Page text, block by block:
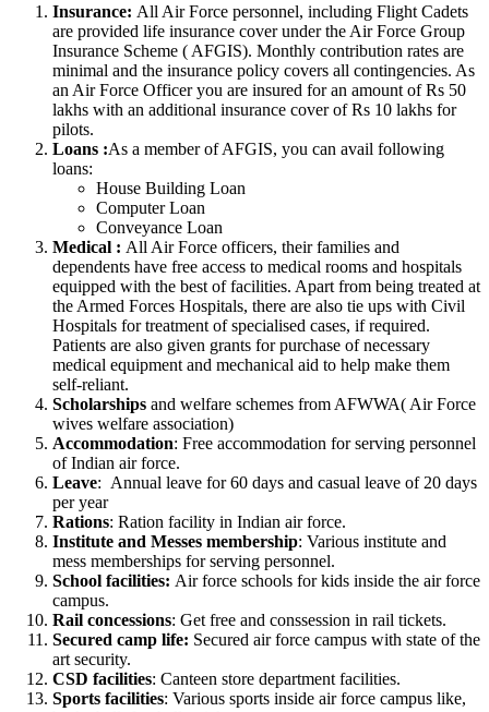
Insurance: All Air Force personnel, including Flight Cadets
are provided life insurance cover under the Air Force Group
Insurance Scheme ( AFGIS). Monthly contribution rates are
minimal and the insurance policy covers all contingencies. As
an Air Force Officer you are insured for an amount of Rs 50
lakhs with an additional insurance cover of Rs 10 lakhs for
pilots.
Loans :As a member of AFGIS, you can avail following
loans:
House Building Loan
Computer Loan
Conveyance Loan
Medical : All Air Force officers, their families and
dependents have free access to medical rooms and hospitals
equipped with the best of facilities. Apart from being treated at
the Armed Forces Hospitals, there are also tie ups with Civil
Hospitals for treatment of specialised cases, if required.
Patients are also given grants for purchase of necessary
medical equipment and mechanical aid to help make them
self-reliant.
Scholarships and welfare schemes from AFWWA( Air Force
wives welfare association)
Accommodation: Free accommodation for serving personnel
of Indian air force.
Leave: Annual leave for 60 days and casual leave of 20 days
per year
Rations: Ration facility in Indian air force.
Institute and Messes membership: Various institute and
mess memberships for serving personnel.
School facilities: Air force schools for kids inside the air force
campus.
Rail concessions: Get free and conssession in rail tickets.
Secured camp life: Secured air force campus with state of the
art security.
CSD facilities: Canteen store department facilities.
Sports facilities: Various sports inside air force campus like,